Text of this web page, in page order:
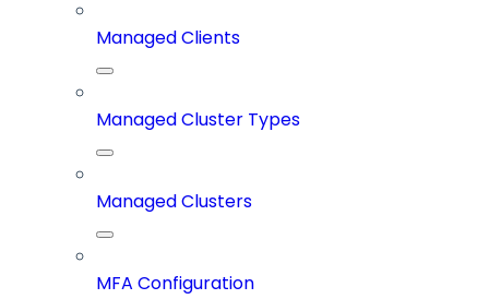
Managed Clients
Managed Cluster Types
Managed Clusters
MFA Configuration